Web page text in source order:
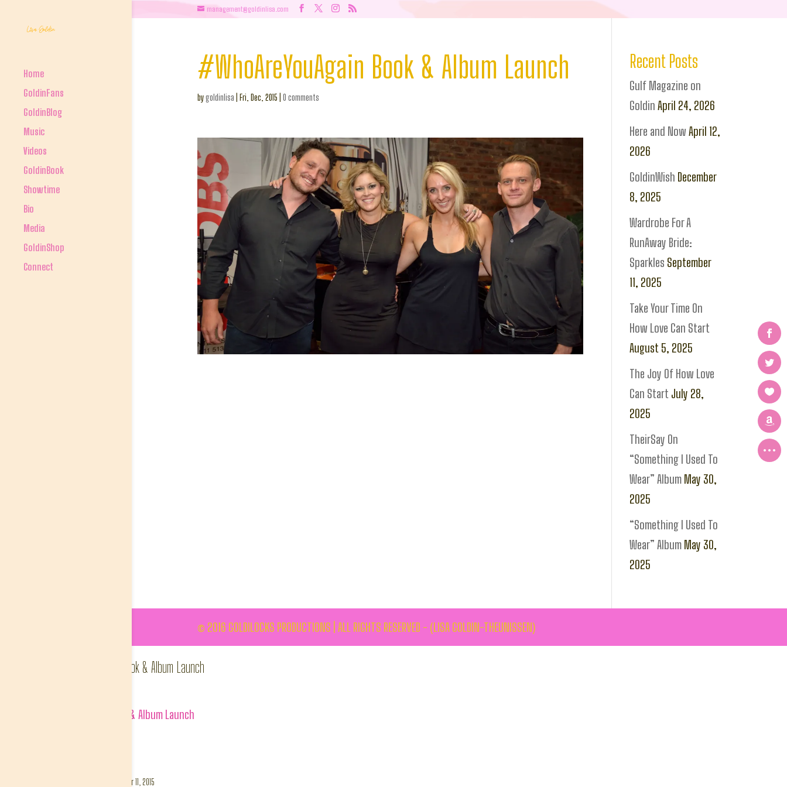
management@goldinlisa.com
Home
GoldinFans
GoldinBlog
Music
Videos
GoldinBook
Showtime
Bio
Media
GoldinShop
Connect
#WhoAreYouAgain Book & Album Launch
bygoldinlisa Fri, Dec, 2015 0 comments
Recent Posts
Gulf Magazine on
Goldin April 24, 2026
Here and Now April 12,
2026
GoldinWish December
8, 2025
Wardrobe For A
RunAway Bride:
Sparkles September
11, 2025
Take Your Time On
How Love Can Start
August 5, 2025
The Joy Of How Love
Can Start July 28,
2025
TheirSay On
“Something I Used To
Wear” Album May 30,
2025
“Something I Used To
Wear” Album May 30,
2025
© 2016 GOLDILOCKS PRODUCTIONS | ALL RIGHTS RESERVED - (LISA GOLDIN-THEUNISSEN)
#WhoAreYouAgain Book & Album Launch
#WhoAreYouAgain Book & Album Launch
December 11, 2015